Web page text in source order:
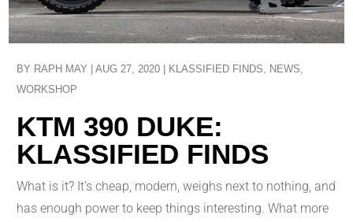
KTM 390 DUKE:
KLASSIFIED FINDS
BY RAPH MAY |AUG 27, 2020 KLASSIFIED FINDS, NEWS,
WORKSHOP
What is it? It’s cheap, modern, weighs next to nothing, and
has enough power to keep things interesting. What more